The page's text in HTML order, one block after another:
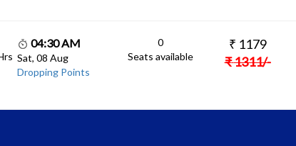
04:30 AM
Sat, 08 Aug
Dropping Points
0
Seats available
₹ 1179
₹1311/-